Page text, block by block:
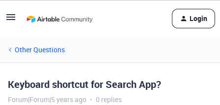
Login
Other Questions
Keyboard shortcut for Search App?
Forum|Forum|5 years ago 0 replies